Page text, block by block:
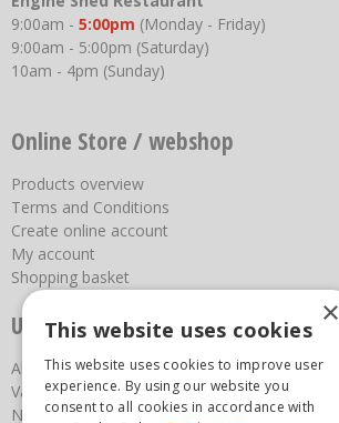
9:00am - 5:00pm (Monday - Friday)
9:00am - 5:00pm (Saturday)
10am - 4pm (Sunday)
Online Store / webshop
Products overview
Terms and Conditions
Create online account
My account
Shopping basket
Useful links
About us
Vacancies
News
×
This website uses cookies
This website uses cookies to improve user
experience. By using our website you
consent to all cookies in accordance with